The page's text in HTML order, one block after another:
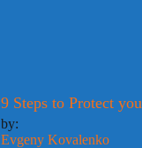
9 Steps to Protect
by:
Evgeny Kovalenko